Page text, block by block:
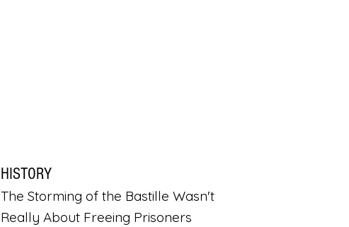
HISTORY
The Storming of the Bastille Wasn't
Really About Freeing Prisoners